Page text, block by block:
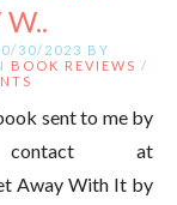
W..
30/2023 BY
BOOK REVIEWS /
sent to me by
at
Away With It by